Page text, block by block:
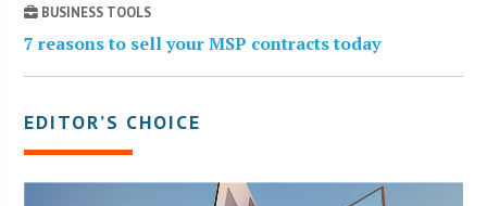
BUSINESS TOOLS
7 reasons to sell your MSP contracts today
EDITOR’S CHOICE